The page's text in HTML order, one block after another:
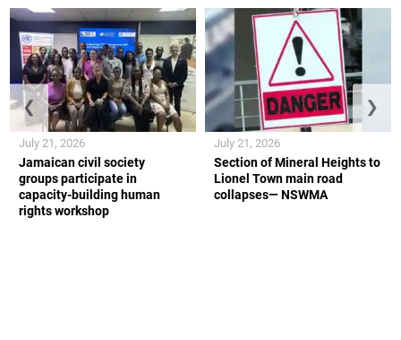
Jamaican civil society
groups participate in
capacity-building human
rights workshop
July 21, 2026
Section of Mineral Heights to
Lionel Town main road
collapses— NSWMA
July 21, 2026
❮ ❯